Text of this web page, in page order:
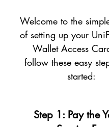
Welcome to the
of setting up your
Wallet Access
follow these easy
started:
Step 1: Pay the